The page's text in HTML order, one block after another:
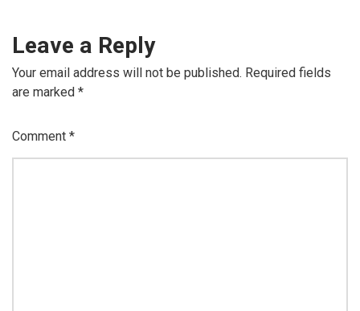
Leave a Reply
Your email address will not be published. Required fields
are marked *
Comment *